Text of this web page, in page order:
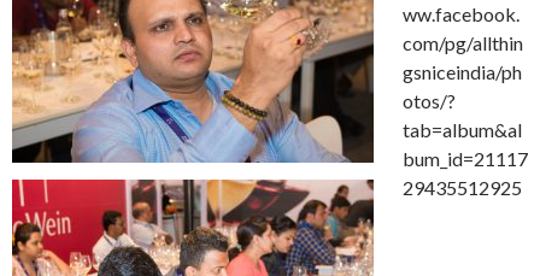
ww.facebook.
com/pg/allthin
gsniceindia/ph
otos/?
tab=album&al
bum_id=21117
29435512925